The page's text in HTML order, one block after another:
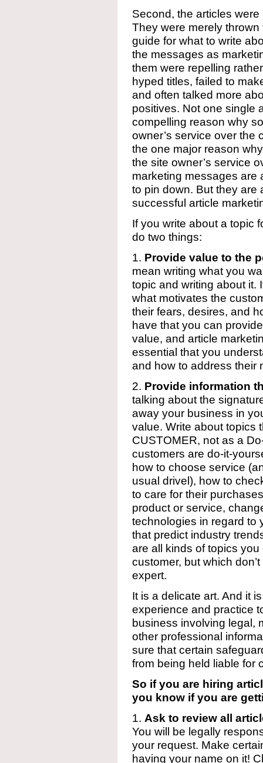
Second, the articles
They were merely
guide for what to write
the messages as
them were repelling
hyped titles, failed to
and often talked more
positives. Not one single
compelling reason why
owner’s service over the
the one major reason
the site owner’s service
marketing messages are
to pin down. But they are
successful article
If you write about a topic
do two things:
1. Provide value to the
mean writing what you
topic and writing about it.
what motivates the
their fears, desires, and
have that you can
value, and article
essential that you
and how to address their
2. Provide information
talking about the
away your business in
value. Write about topics
CUSTOMER, not as a
customers are do-it-
how to choose service
usual drivel), how to
to care for their
product or service,
technologies in regard to
that predict industry
are all kinds of topics
customer, but which
expert.
It is a delicate art. And it
experience and practice
business involving legal,
other professional
sure that certain
from being held liable for
So if you are hiring
you know if you are
1. Ask to review all
You will be legally
your request. Make
having your name on it!